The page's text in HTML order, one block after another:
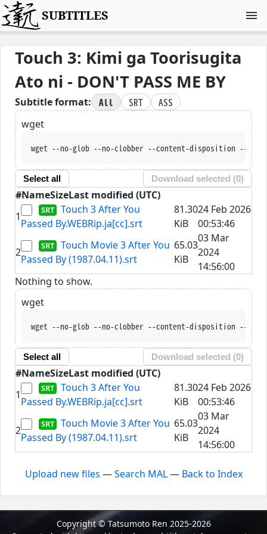
SUBTITLES
Touch 3: Kimi ga Toorisugita
Ato ni - DON'T PASS ME BY
Subtitle format: All SRT
ASS
wget
wget --no-glob --no-clobber --content-disposition --trust-server-
Select all Download selected (0)
#NameSizeLast modified (UTC)
1
Touch 3 After You
Passed By.WEBRip.ja[cc].srt
81.30
KiB
24 Feb 2026
00:53:46
2
Touch Movie 3 After You
Passed By (1987.04.11).srt
65.03
KiB
03 Mar
2024
14:56:00
Nothing to show.
wget
wget --no-glob --no-clobber --content-disposition --trust-server-
Select all Download selected (0)
#NameSizeLast modified (UTC)
1
Touch 3 After You
Passed By.WEBRip.ja[cc].srt
81.30
KiB
24 Feb 2026
00:53:46
2
Touch Movie 3 After You
Passed By (1987.04.11).srt
65.03
KiB
03 Mar
2024
14:56:00
Upload new files —Search MAL— Back to Index
Copyright © Tatsumoto Ren 2025-2026